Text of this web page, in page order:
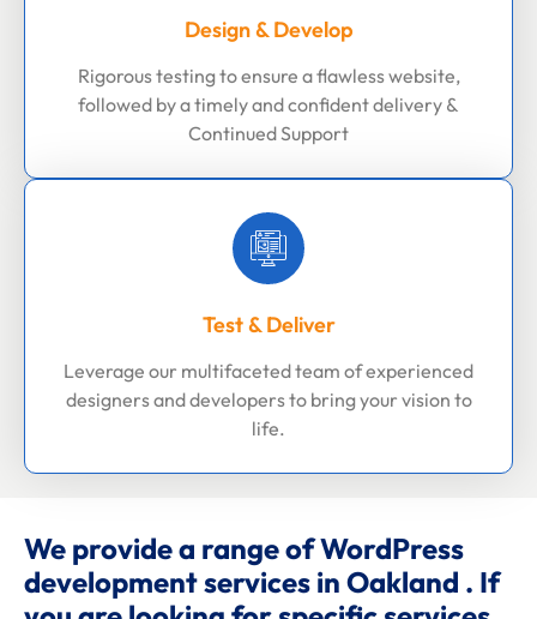
Design & Develop
Rigorous testing to ensure a flawless website,
followed by a timely and confident delivery &
Continued Support
Test & Deliver
Leverage our multifaceted team of experienced
designers and developers to bring your vision to
life.
We provide a range of WordPress
development services in Oakland . If